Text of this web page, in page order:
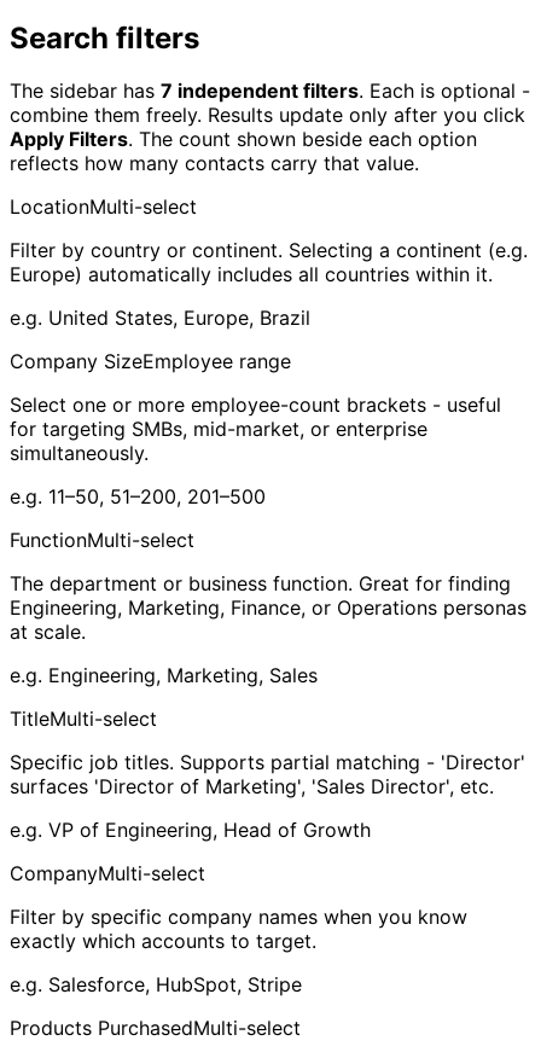
Search filters
The sidebar has 7 independent filters. Each is optional -
combine them freely. Results update only after you click
Apply Filters. The count shown beside each option
reflects how many contacts carry that value.
LocationMulti-select
Filter by country or continent. Selecting a continent (e.g.
Europe) automatically includes all countries within it.
e.g. United States, Europe, Brazil
Company SizeEmployee range
Select one or more employee-count brackets - useful
for targeting SMBs, mid-market, or enterprise
simultaneously.
e.g. 11–50, 51–200, 201–500
FunctionMulti-select
The department or business function. Great for finding
Engineering, Marketing, Finance, or Operations personas
at scale.
e.g. Engineering, Marketing, Sales
TitleMulti-select
Specific job titles. Supports partial matching - 'Director'
surfaces 'Director of Marketing', 'Sales Director', etc.
e.g. VP of Engineering, Head of Growth
CompanyMulti-select
Filter by specific company names when you know
exactly which accounts to target.
e.g. Salesforce, HubSpot, Stripe
Products PurchasedMulti-select